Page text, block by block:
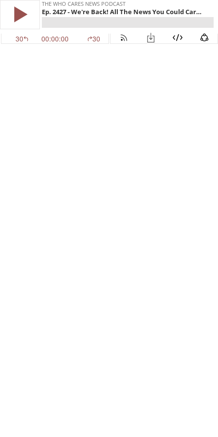
THE WHO CARES NEWS PODCAST
Ep. 2427 - We're Back! All The News You Could Care Less About!
30 00:00:00 30